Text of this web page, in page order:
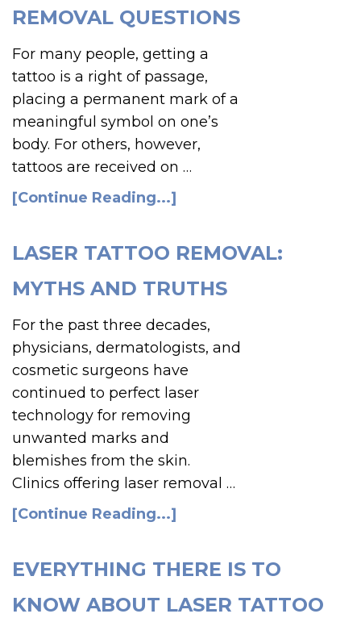
REMOVAL QUESTIONS
For many people, getting a
tattoo is a right of passage,
placing a permanent mark of a
meaningful symbol on one’s
body. For others, however,
tattoos are received on …
[Continue Reading...]
LASER TATTOO REMOVAL:
MYTHS AND TRUTHS
For the past three decades,
physicians, dermatologists, and
cosmetic surgeons have
continued to perfect laser
technology for removing
unwanted marks and
blemishes from the skin.
Clinics offering laser removal …
[Continue Reading...]
EVERYTHING THERE IS TO
KNOW ABOUT LASER TATTOO